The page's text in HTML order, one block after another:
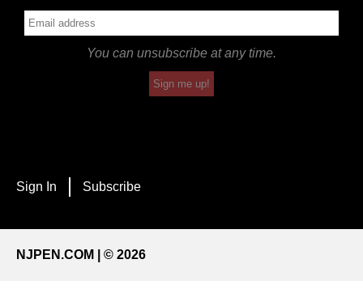
You can unsubscribe at any time.
Sign me up!
Sign In Subscribe
NJPEN.COM | © 2026